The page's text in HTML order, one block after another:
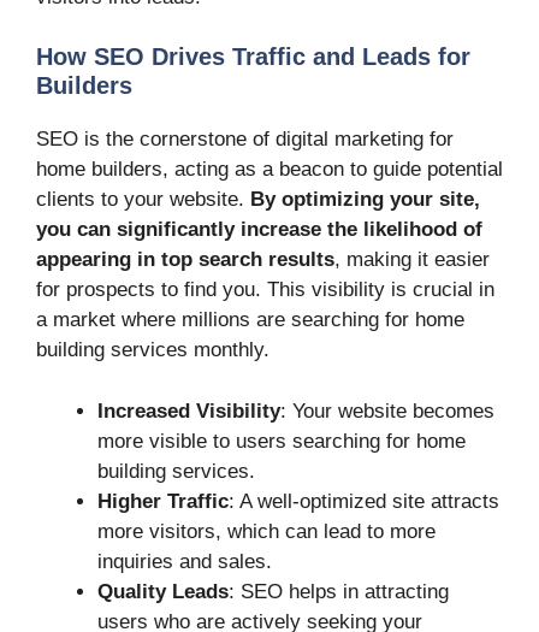
How SEO Drives Traffic and Leads for
Builders
SEO is the cornerstone of digital marketing for
home builders, acting as a beacon to guide potential
clients to your website. By optimizing your site,
you can significantly increase the likelihood of
appearing in top search results, making it easier
for prospects to find you. This visibility is crucial in
a market where millions are searching for home
building services monthly.
Increased Visibility: Your website becomes
more visible to users searching for home
building services.
Higher Traffic: A well-optimized site attracts
more visitors, which can lead to more
inquiries and sales.
Quality Leads: SEO helps in attracting
users who are actively seeking your